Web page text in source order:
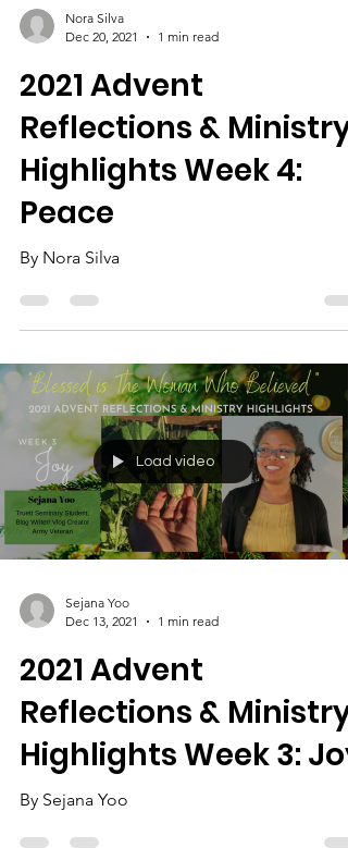
Dec 20, 2021
1 min read
2021 Advent
Reflections & Ministry
Highlights Week 4:
Peace
By Nora Silva
Load video
Dec 13, 2021
1 min read
2021 Advent
Reflections & Ministry
Highlights Week 3: Joy
By Sejana Yoo